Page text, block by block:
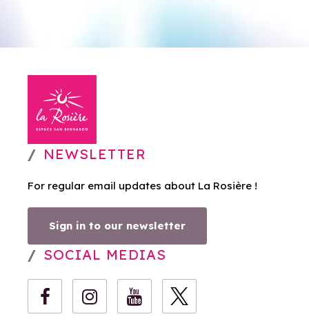
NEWSLETTER
For regular email updates about La Rosière !
Sign in to our newsletter
SOCIAL MEDIAS